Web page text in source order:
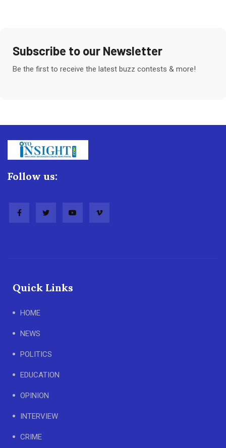
Subscribe to our Newsletter
Be the first to receive the latest buzz contests & more!
Follow us:
Quick Links
HOME
NEWS
POLITICS
EDUCATION
OPINION
INTERVIEW
CRIME